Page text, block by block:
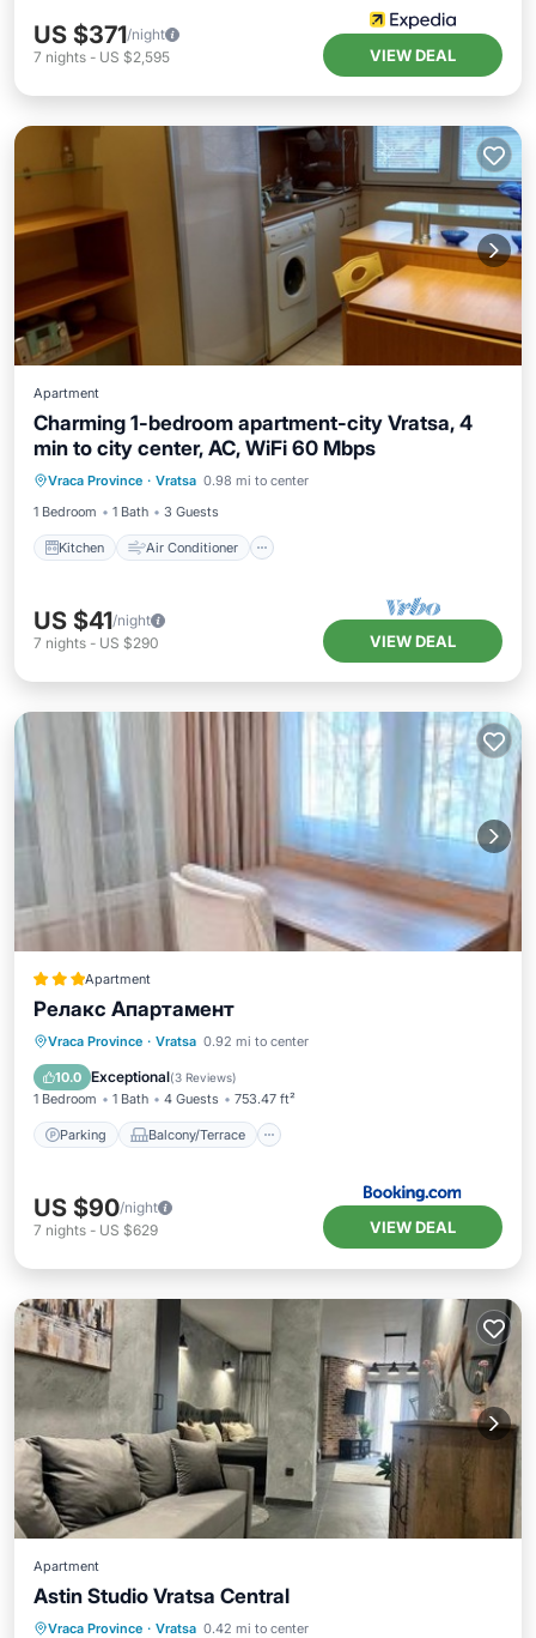
US $371/night
7 nights - US $2,595 VIEW DEAL
Apartment
Charming 1-bedroom apartment-city Vratsa, 4
min to city center, AC, WiFi 60 Mbps
Vraca Province · Vratsa 0.98 mi to center
1 Bedroom
1 Bath 3 Guests
Kitchen Air Conditioner
Kitchen Air Conditioner
Internet
Child Friendly
US $41/night
7 nights - US $290 VIEW DEAL
Apartment
Релакс Апартамент
Vraca Province · Vratsa 0.92 mi to center
10.0 Exceptional(3 Reviews)
1 Bedroom 1 Bath 4 Guests 753.47 ft²
Parking Balcony/Terrace
Parking Balcony/Terrace
Air Conditioner
US $90/night
7 nights - US $629 VIEW DEAL
Apartment
Astin Studio Vratsa Central
Vraca Province · Vratsa 0.42 mi to center
Parking Air Conditioner